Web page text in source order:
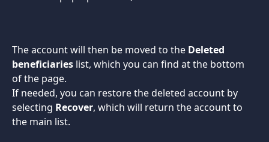
The account will then be moved to the Deleted
beneficiaries list, which you can find at the bottom
of the page.
If needed, you can restore the deleted account by
selecting Recover, which will return the account to
the main list.